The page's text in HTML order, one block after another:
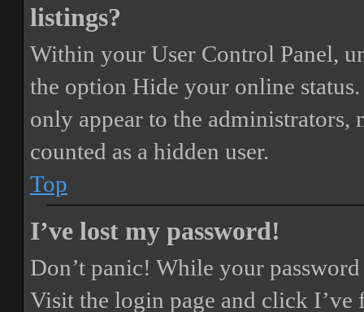
listings?
Within your User Control Panel,
the option Hide your online status
only appear to the
counted as a hidden user.
Top
I’ve lost my password!
Don’t panic! While your
Visit the login page and click I’ve